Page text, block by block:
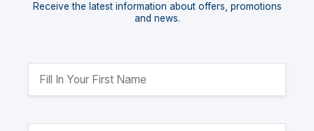
Receive the latest information about offers, promotions
and news.